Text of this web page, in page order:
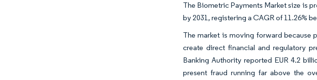
The Biometric Payments Market size is
by 2031, registering a CAGR of 11.26%
The market is moving forward because
create direct financial and regulatory
Banking Authority reported EUR 4.2
present fraud running far above the